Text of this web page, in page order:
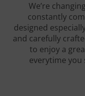
We’re
constantly
designed
and carefully
to enjoy a
everytime you